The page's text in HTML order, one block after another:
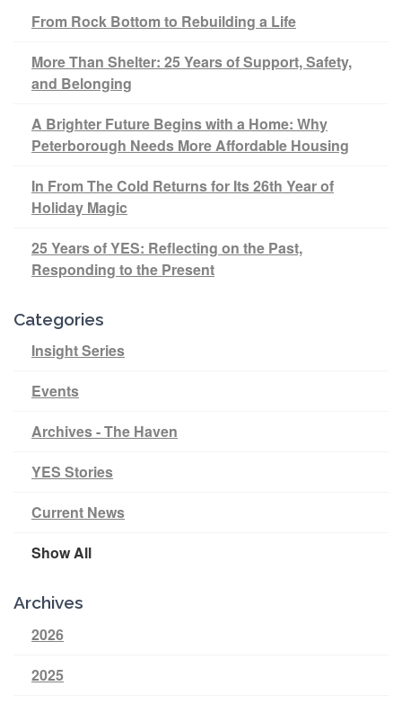
From Rock Bottom to Rebuilding a Life
More Than Shelter: 25 Years of Support, Safety,
and Belonging
A Brighter Future Begins with a Home: Why
Peterborough Needs More Affordable Housing
In From The Cold Returns for Its 26th Year of
Holiday Magic
25 Years of YES: Reflecting on the Past,
Responding to the Present
Categories
Insight Series
Events
Archives - The Haven
YES Stories
Current News
Show All
Archives
2026
2025